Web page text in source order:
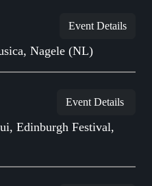
Event Details
Nagele (NL)
Event Details
Edinburgh Festival,